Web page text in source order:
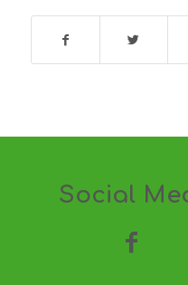
Social